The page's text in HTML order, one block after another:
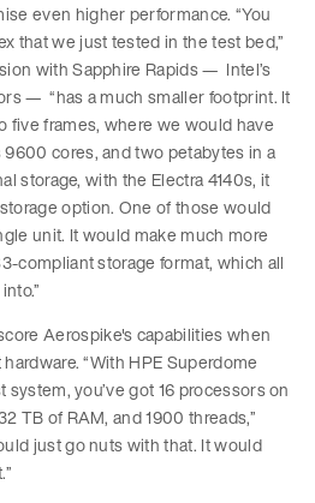
even higher performance. “You
that we just tested in the test bed,”
with Sapphire Rapids — Intel’s
— “has a much smaller footprint. It
five frames, where we would have
cores, and two petabytes in a
storage, with the Electra 4140s, it
option. One of those would
unit. It would make much more
compliant storage format, which all
Aerospike's capabilities when
“With HPE Superdome
you’ve got 16 processors on
TB of RAM, and 1900 threads,”
just go nuts with that. It would